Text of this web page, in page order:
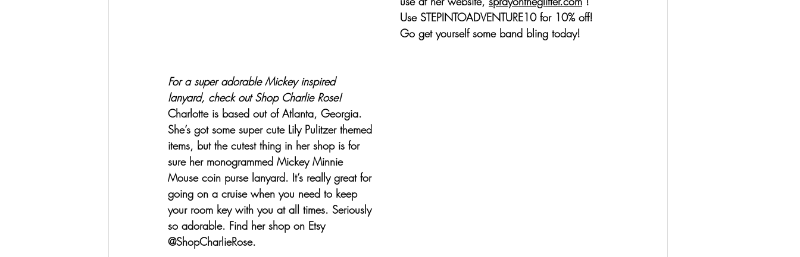
Use STEPINTOADVENTURE10 for 10% off!
Go get yourself some band bling today!
For a super adorable Mickey inspired
lanyard, check out Shop Charlie Rose!
Charlotte is based out of Atlanta, Georgia.
She’s got some super cute Lily Pulitzer themed
items, but the cutest thing in her shop is for
sure her monogrammed Mickey Minnie
Mouse coin purse lanyard. It’s really great for
going on a cruise when you need to keep
your room key with you at all times. Seriously
so adorable. Find her shop on Etsy
@ShopCharlieRose.